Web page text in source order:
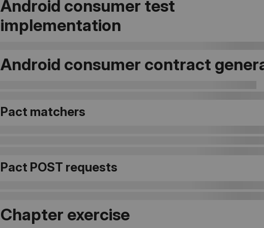
Android consumer test
implementation
Android consumer contract
Pact matchers
Pact POST requests
Chapter exercise